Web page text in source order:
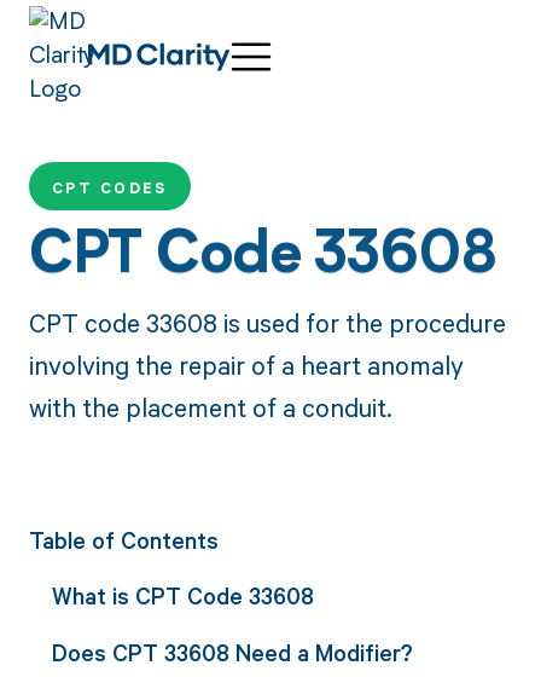
CPT CODES
CPT Code 33608
CPT code 33608 is used for the procedure
involving the repair of a heart anomaly
with the placement of a conduit.
Table of Contents
What is CPT Code 33608
Does CPT 33608 Need a Modifier?